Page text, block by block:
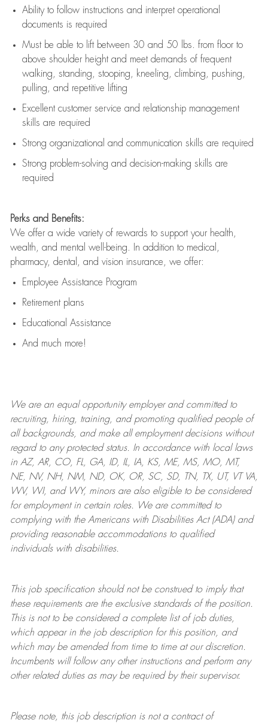
Ability to follow instructions and interpret operational
documents is required
Must be able to lift between 30 and 50 lbs. from floor to
above shoulder height and meet demands of frequent
walking, standing, stooping, kneeling, climbing, pushing,
pulling, and repetitive lifting
Excellent customer service and relationship management
skills are required
Strong organizational and communication skills are required
Strong problem-solving and decision-making skills are
required
Perks and Benefits:
We offer a wide variety of rewards to support your health,
wealth, and mental well-being. In addition to medical,
pharmacy, dental, and vision insurance, we offer:
Employee Assistance Program
Retirement plans
Educational Assistance
And much more!
We are anequal opportunity employer and committed to
recruiting, hiring, training, and promoting qualified people of
all backgrounds, and makeall employment decisions without
regard to any protected status. In accordance with local laws
in AZ, AR, CO, FL, GA, ID, IL, IA, KS, ME, MS, MO, MT,
NE, NV, NH, NM, ND, OK, OR, SC, SD, TN, TX, UT, VT VA,
WV, WI, and WY, minors are also eligible to be considered
for employment in certain roles.
We are committed to
complying withthe Americans with Disabilities Act (ADA) and
providing reasonableaccommodations to qualified
individuals with disabilities.
This job specification should not be construed to imply that
these requirements are the exclusive standards of the position.
This is not to be considered a complete list of job duties,
which appear in the job description for this position, and
which may be amended from time to time at ourdiscretion.
Incumbents will follow any other instructions and perform any
other related duties as may be required by their supervisor.
Please note, this job description is not a contract of